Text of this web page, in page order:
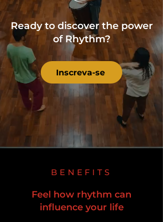
Ready to discover the power
of Rhythm?
Inscreva-se
BENEFITS
Feel how rhythm can
influence your life